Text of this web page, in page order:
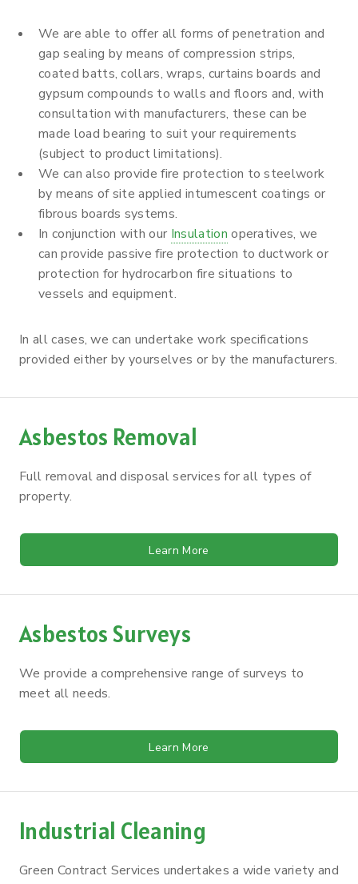
We are able to offer all forms of penetration and
gap sealing by means of compression strips,
coated batts, collars, wraps, curtains boards and
gypsum compounds to walls and floors and, with
consultation with manufacturers, these can be
made load bearing to suit your requirements
(subject to product limitations).
We can also provide fire protection to steelwork
by means of site applied intumescent coatings or
fibrous boards systems.
In conjunction with our Insulation operatives, we
can provide passive fire protection to ductwork or
protection for hydrocarbon fire situations to
vessels and equipment.
In all cases, we can undertake work specifications
provided either by yourselves or by the manufacturers.
Asbestos Removal
Full removal and disposal services for all types of
property.
Learn More
Asbestos Surveys
We provide a comprehensive range of surveys to
meet all needs.
Learn More
Industrial Cleaning
Green Contract Services undertakes a wide variety and